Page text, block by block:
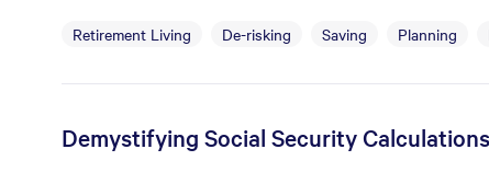
Retirement Living De-risking Saving Planning
Demystifying Social Security